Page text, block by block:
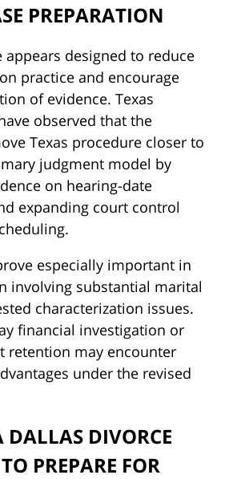
PREPARATION
appears designed to reduce
practice and encourage
of evidence. Texas
observed that the
Texas procedure closer to
judgment model by
on hearing-date
expanding court control
especially important in
involving substantial marital
characterization issues.
financial investigation or
retention may encounter
under the revised
DALLAS DIVORCE
PREPARE FOR